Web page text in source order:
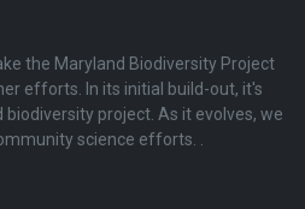
the Maryland Biodiversity Project
efforts. In its initial build-out, it's
project. As it evolves, we
science efforts. .